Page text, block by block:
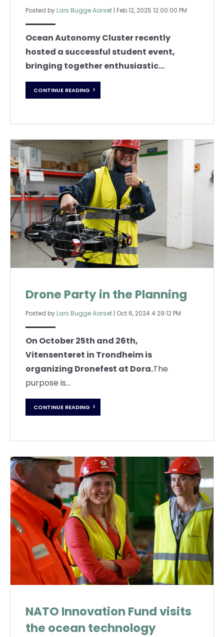
Posted by Lars Bugge Aarset | Feb 12, 2025 12:00:00 PM
Ocean Autonomy Cluster recently
hosted a successful student event,
bringing together enthusiastic...
CONTINUE READING
Drone Party in the Planning
Posted by Lars Bugge Aarset | Oct 6, 2024 4:29:12 PM
On October 25th and 26th,
Vitensenteret in Trondheim is
organizing Dronefest at Dora.The
purpose is...
CONTINUE READING
NATO Innovation Fund visits
the ocean technology